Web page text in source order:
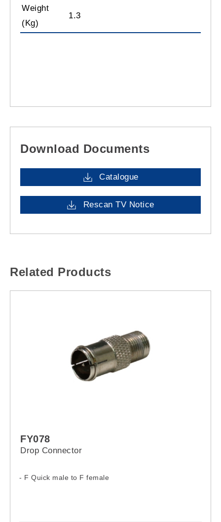
Weight
(Kg)
1.3
Download Documents
Catalogue
Rescan TV Notice
Related Products
FY078
Drop Connector
- F Quick male to F female